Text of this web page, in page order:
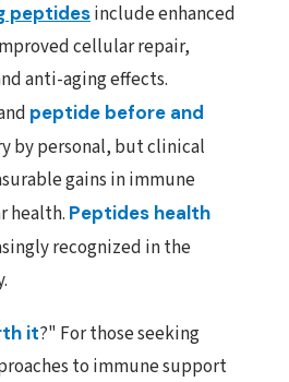
peptidesinclude enhanced
cellular repair,
anti-aging effects.
peptide before and
by personal, but clinical
gains in immune
health. Peptides health
recognized in the
it?" For those seeking
to immune support